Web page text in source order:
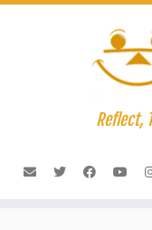
Skip
Reflect,